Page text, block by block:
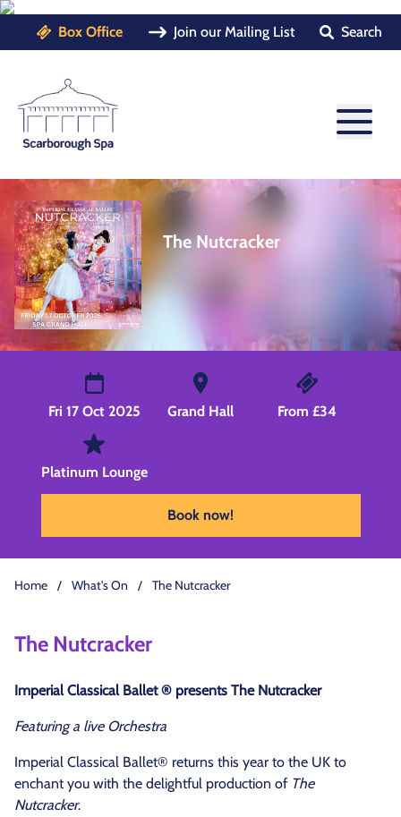
Box Office Join our Mailing List Search
The Nutcracker
Fri 17 Oct 2025 Grand Hall From £34
Platinum Lounge
Book now!
Home / What's On / The Nutcracker
The Nutcracker
Imperial Classical Ballet ® presents The Nutcracker
Featuring a live Orchestra
Imperial Classical Ballet® returns this year to the UK to
enchant you with the delightful production of The
Nutcracker.